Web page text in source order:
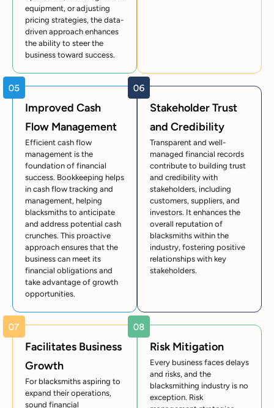
equipment, or adjusting
pricing strategies, the data-
driven approach enhances
the ability to steer the
business toward success.
Improved Cash
Flow Management
Efficient cash flow
management is the
foundation of financial
success. Bookkeeping helps
in cash flow tracking and
management, helping
blacksmiths to anticipate
and address potential cash
crunches. This proactive
approach ensures that the
business can meet its
financial obligations and
take advantage of growth
opportunities.
Stakeholder Trust
and Credibility
Transparent and well-
managed financial records
contribute to building trust
and credibility with
stakeholders, including
customers, suppliers, and
investors. It enhances the
overall reputation of
blacksmiths within the
industry, fostering positive
relationships with key
stakeholders.
Facilitates Business
Growth
For blacksmiths aspiring to
expand their operations,
sound financial
Risk Mitigation
Every business faces delays
and risks, and the
blacksmithing industry is no
exception. Risk